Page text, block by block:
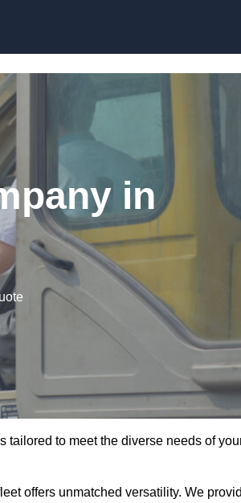
in
to meet the diverse needs of
offers unmatched versatility. We